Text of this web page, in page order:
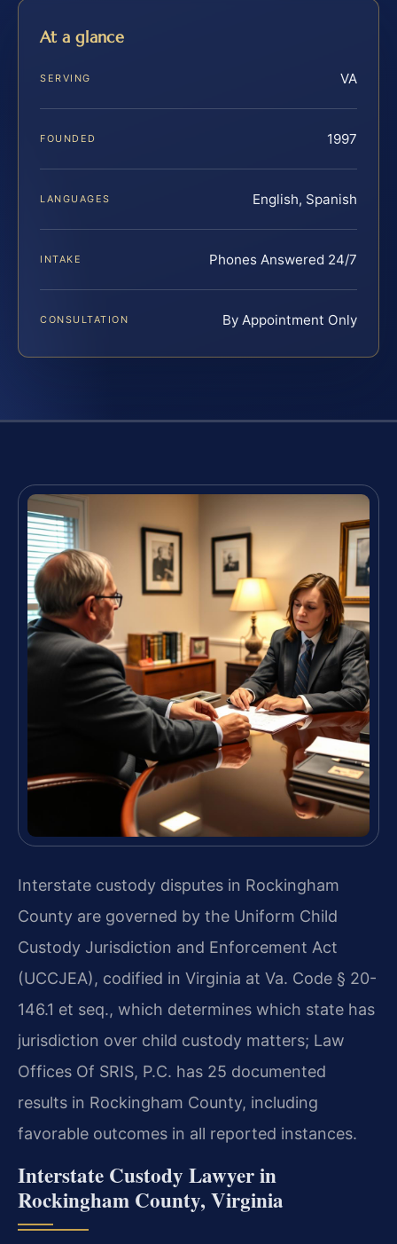
At a glance
SERVING VA
FOUNDED 1997
LANGUAGES English, Spanish
INTAKE Phones Answered 24/7
CONSULTATION By Appointment Only
Interstate custody disputes in Rockingham
County are governed by the Uniform Child
Custody Jurisdiction and Enforcement Act
(UCCJEA), codified in Virginia at Va. Code § 20-
146.1 et seq., which determines which state has
jurisdiction over child custody matters; Law
Offices Of SRIS, P.C. has 25 documented
results in Rockingham County, including
favorable outcomes in all reported instances.
Interstate Custody Lawyer in
Rockingham County, Virginia